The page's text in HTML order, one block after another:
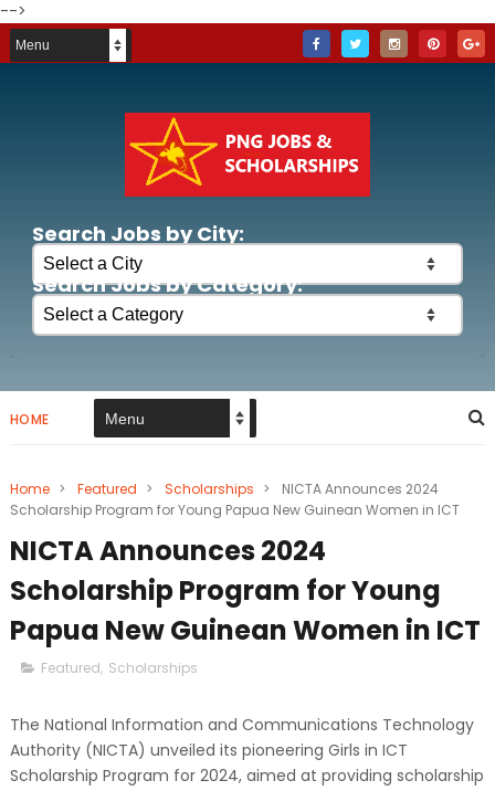
-->
Search Jobs by City:
Search Jobs by Category:
HOME
Home > Featured > Scholarships >
NICTA Announces 2024
Scholarship Program for Young Papua New Guinean Women in ICT
NICTA Announces 2024
Scholarship Program for Young
Papua New Guinean Women in ICT
Featured, Scholarships
The National Information and Communications Technology
Authority (NICTA) unveiled its pioneering Girls in ICT
Scholarship Program for 2024, aimed at providing scholarship